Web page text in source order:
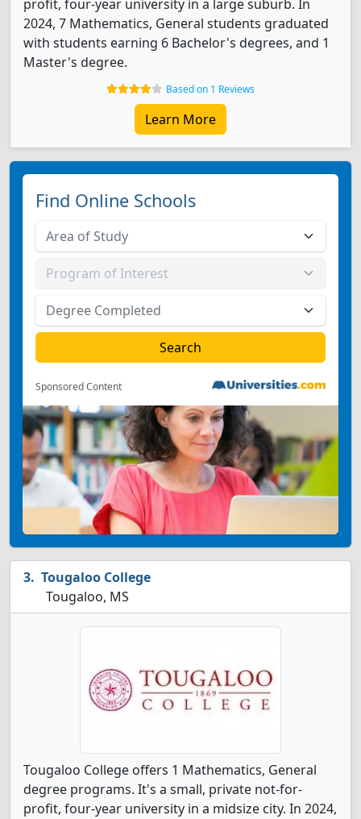
profit, four-year university in a large suburb. In
2024, 7 Mathematics, General students graduated
with students earning 6 Bachelor's degrees, and 1
Master's degree.
Based on 1 Reviews
Learn More
Find Online Schools
Sponsored Content
Tougaloo College
Tougaloo, MS
Tougaloo College offers 1 Mathematics, General
degree programs. It's a small, private not-for-
profit, four-year university in a midsize city. In 2024,